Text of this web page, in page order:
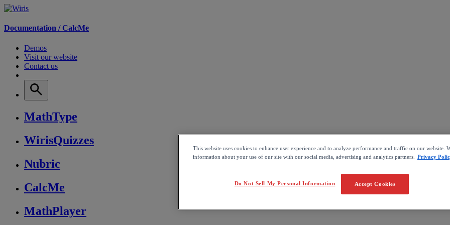
Documentation /CalcMe
Demos
Visit our website
Contact us
MathType
WirisQuizzes
Nubric
CalcMe
MathPlayer
This website uses cookies to enhance user experience and to analyze performance and traffic on our website.
information about your use of our site with our social media, advertising and analytics partners.
Privacy
Accept Cookies
Do Not Sell My Personal Information